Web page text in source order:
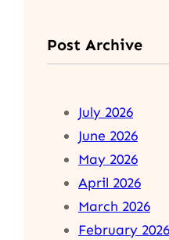
Post Archive
July 2026
June 2026
May 2026
April 2026
March 2026
February 2026